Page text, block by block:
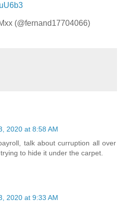
(@fernand17704066)
2020 at 8:58 AM
talk about curruption all over
to hide it under the carpet.
2020 at 9:33 AM